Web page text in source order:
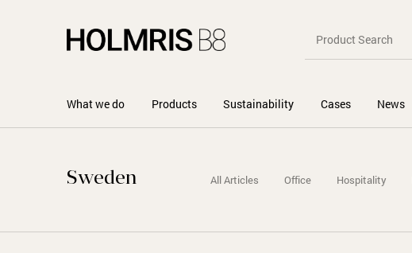
What we do Products Sustainability Cases News
Sweden All Articles Office Hospitality